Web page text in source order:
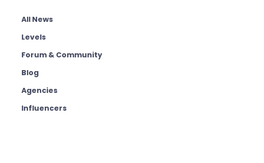
All News
Levels
Forum & Community
Blog
Agencies
Influencers